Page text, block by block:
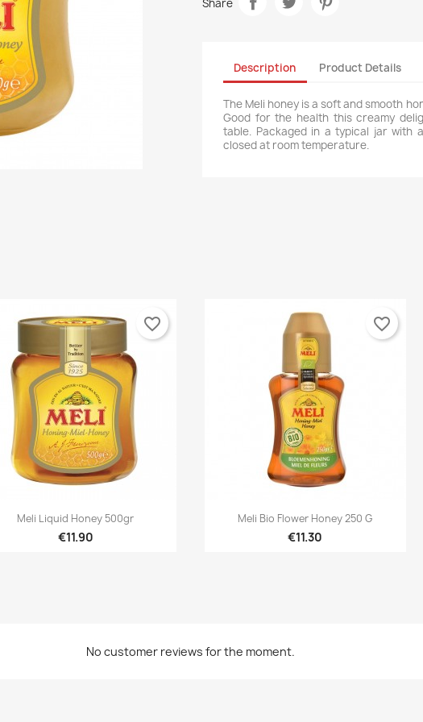
Add to wishlist
You need to be logged in to save products in your wishlist.
Share
Description Product Details
The Meli honey is a soft and smooth
Good for the health this creamy
table. Packaged in a typical jar with
closed at room temperature.
Quick view
Meli Liquid Honey 500gr
€11.90
favorite_border
Quick view
Meli Bio Flower Honey 250 G
€11.30
favorite_border
No customer reviews for the moment.